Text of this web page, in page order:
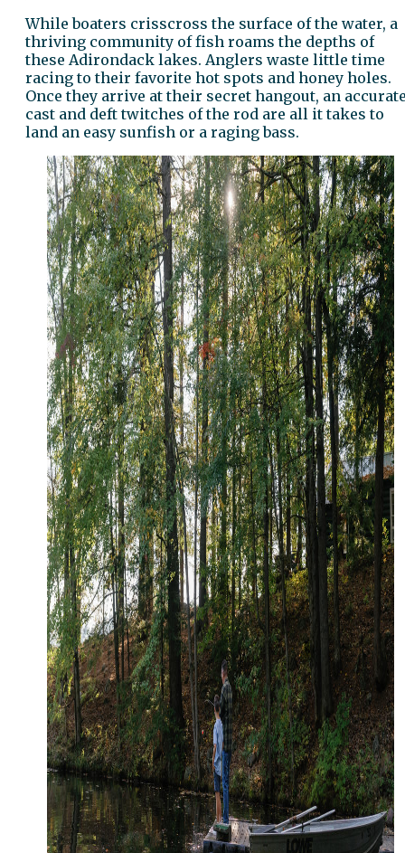
While boaters crisscross the surface of the water, a
thriving community of fish roams the depths of
these Adirondack lakes. Anglers waste little time
racing to their favorite hot spots and honey holes.
Once they arrive at their secret hangout, an
cast and deft twitches of the rod are all it takes to
land an easy sunfish or a raging bass.